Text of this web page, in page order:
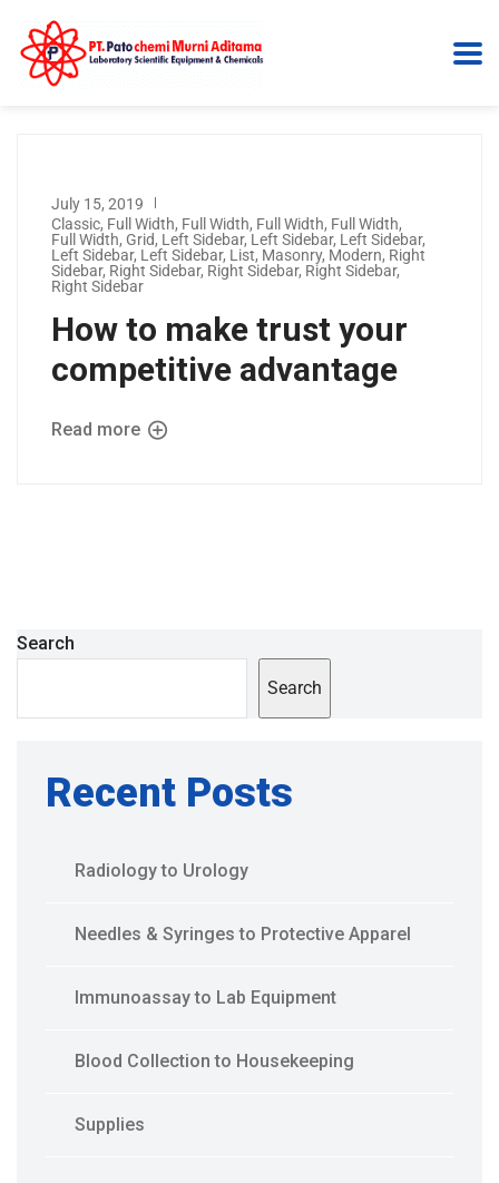
July 15, 2019
Classic, Full Width, Full Width, Full Width, Full Width,
Full Width, Grid, Left Sidebar, Left Sidebar, Left Sidebar,
Left Sidebar, Left Sidebar, List, Masonry, Modern, Right
Sidebar, Right Sidebar, Right Sidebar, Right Sidebar,
Right Sidebar
How to make trust your
competitive advantage
Read more
Search
Search
Recent Posts
Radiology to Urology
Needles & Syringes to Protective Apparel
Immunoassay to Lab Equipment
Blood Collection to Housekeeping
Supplies